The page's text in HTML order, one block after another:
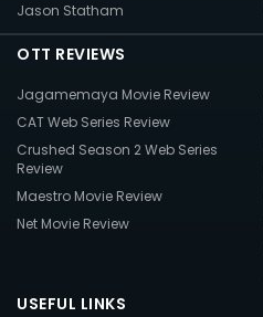
Jason Statham
OTT REVIEWS
Jagamemaya Movie Review
CAT Web Series Review
Crushed Season 2 Web Series
Review
Maestro Movie Review
Net Movie Review
USEFUL LINKS